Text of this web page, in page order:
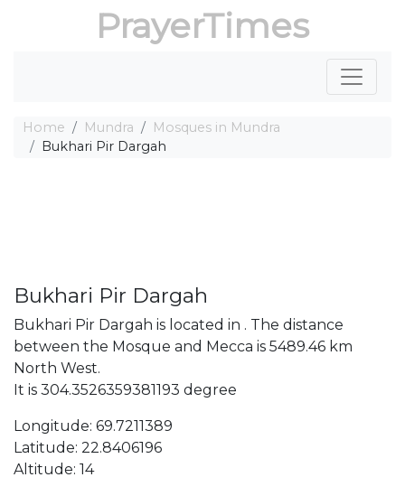
PrayerTimes
Home Mundra
Mosques in Mundra
Bukhari Pir Dargah
Bukhari Pir Dargah
Bukhari Pir Dargah is located in . The distance
between the Mosque and Mecca is 5489.46 km
North West.
It is 304.3526359381193 degree
Longitude: 69.7211389
Latitude: 22.8406196
Altitude: 14